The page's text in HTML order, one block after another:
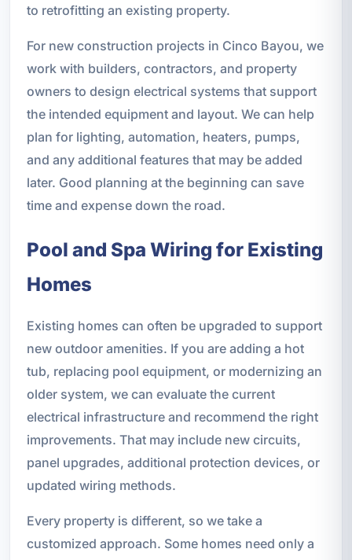
to retrofitting an existing property.
For new construction projects in Cinco Bayou, we
work with builders, contractors, and property
owners to design electrical systems that support
the intended equipment and layout. We can help
plan for lighting, automation, heaters, pumps,
and any additional features that may be added
later. Good planning at the beginning can save
time and expense down the road.
Pool and Spa Wiring for Existing
Homes
Existing homes can often be upgraded to support
new outdoor amenities. If you are adding a hot
tub, replacing pool equipment, or modernizing an
older system, we can evaluate the current
electrical infrastructure and recommend the right
improvements. That may include new circuits,
panel upgrades, additional protection devices, or
updated wiring methods.
Every property is different, so we take a
customized approach. Some homes need only a